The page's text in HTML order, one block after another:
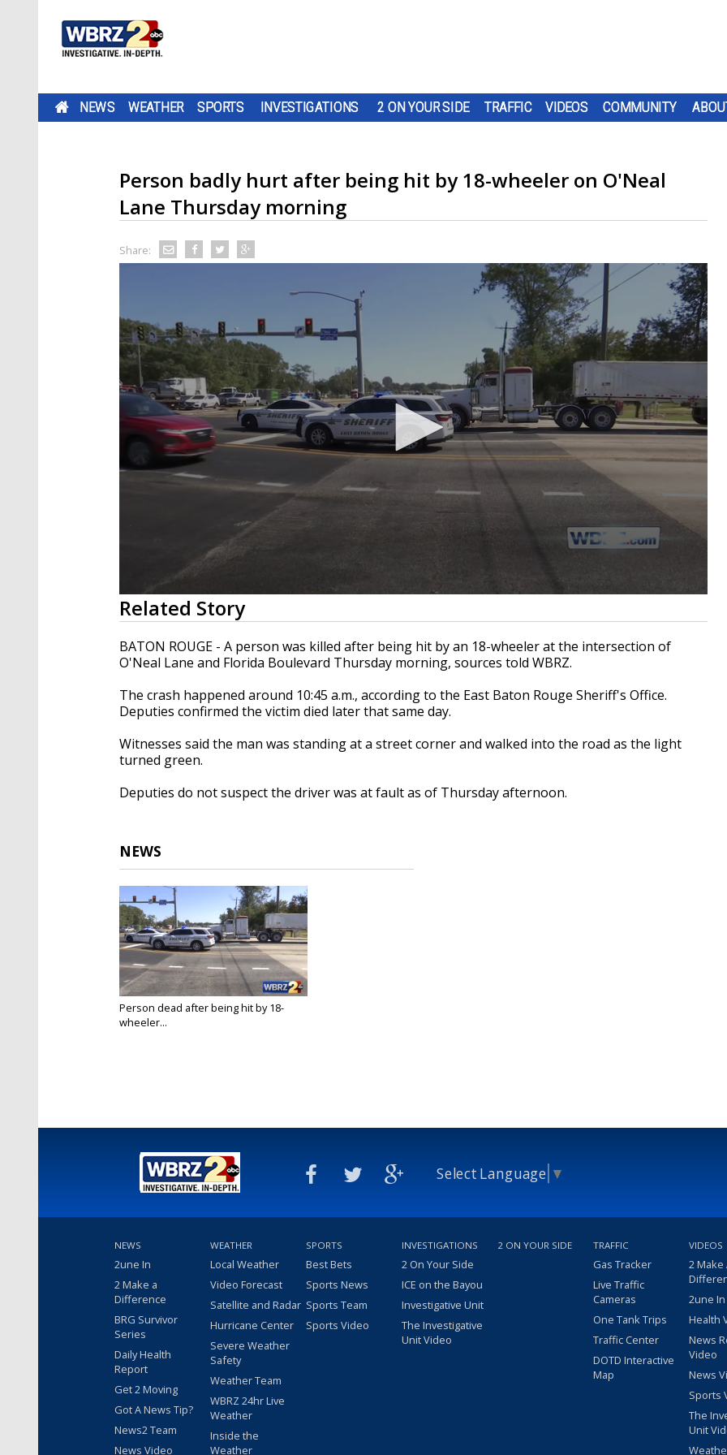
NEWS WEATHER SPORTS INVESTIGATIONS 2 ON YOUR SIDE TRAFFIC VIDEOS COMMUNITY
Person badly hurt after being hit by 18-wheeler on O'Neal
Lane Thursday morning
Share:
0
seconds
of
23
seconds Volume
90%
Related Story
BATON ROUGE - A person was killed after being hit by an 18-wheeler at the intersection of
O'Neal Lane and Florida Boulevard Thursday morning, sources told WBRZ.
The crash happened around 10:45 a.m., according to the East Baton Rouge Sheriff's Office.
Deputies confirmed the victim died later that same day.
Witnesses said the man was standing at a street corner and walked into the road as the light
turned green.
Deputies do not suspect the driver was at fault as of Thursday afternoon.
NEWS
Person dead after being hit by 18-
wheeler...
Select Language ▼
NEWS
2une In
2 Make a
Difference
BRG Survivor
Series
Daily Health
Report
Get 2 Moving
Got A News Tip?
News2 Team
News Video
WEATHER
Local Weather
Video Forecast
Satellite and Radar
Hurricane Center
Severe Weather
Safety
Weather Team
WBRZ 24hr Live
Weather
Inside the
Weather
SPORTS
Best Bets
Sports News
Sports Team
Sports Video
INVESTIGATIONS
2 On Your Side
ICE on the Bayou
Investigative Unit
The Investigative
Unit Video
2 ON YOUR SIDE TRAFFIC
Gas Tracker
Live Traffic
Cameras
One Tank Trips
Traffic Center
DOTD Interactive
Map
VIDEOS
2 Make
2une
Health
News
Video
News
Sports
The
Unit